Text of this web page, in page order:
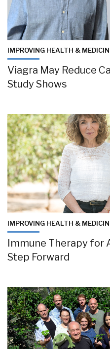
IMPROVING HEALTH &
Viagra May Reduce
Study Shows
IMPROVING HEALTH &
Immune Therapy for
Step Forward